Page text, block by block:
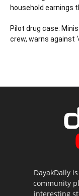
household earnings
Pilot drug case:
crew, warns against
DayakDaily
community
interesting